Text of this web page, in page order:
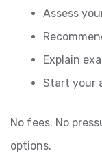
Assess
Explain
Start your
No fees. No
options.